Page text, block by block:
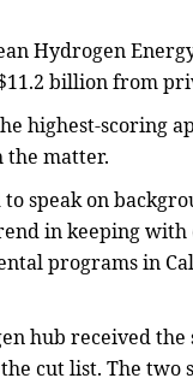
Hydrogen
billion from
highest-scoring
the matter.
speak on
in keeping with
programs in
hub received
cut list. The two